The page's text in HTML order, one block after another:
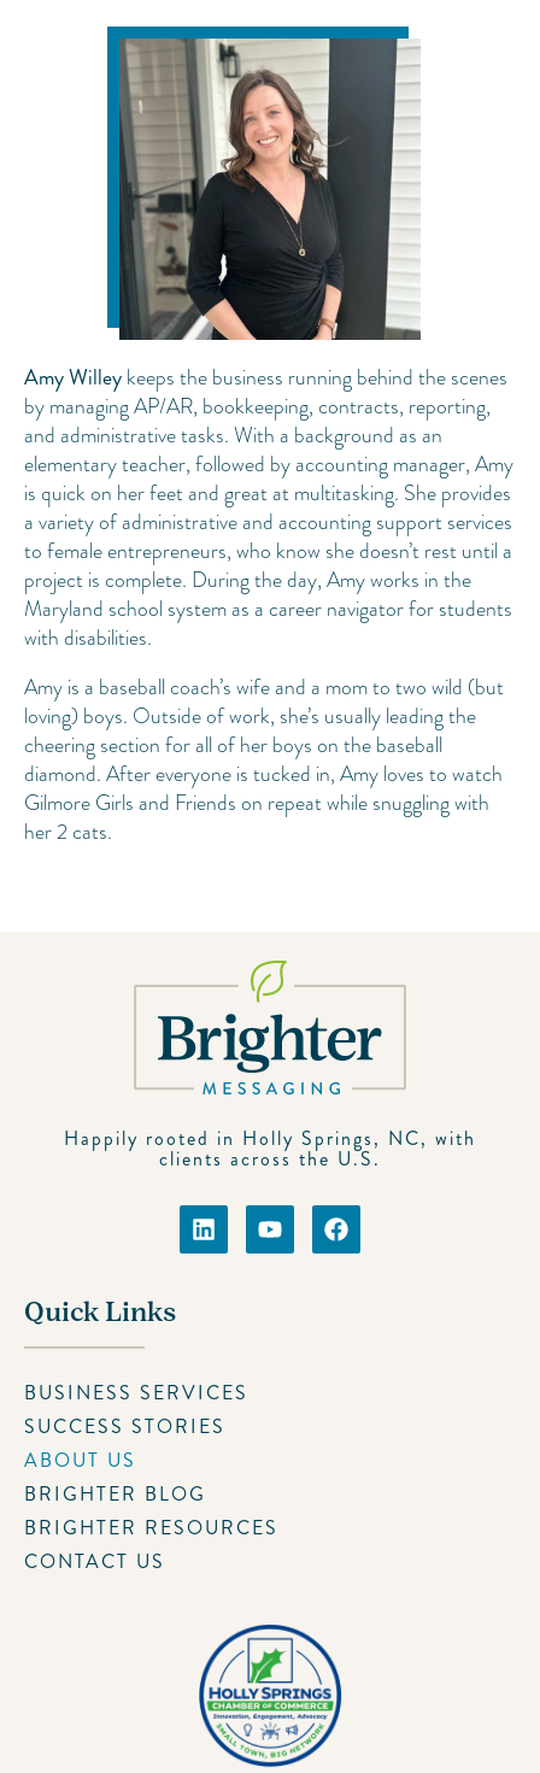
Amy Willey keeps the business running behind the scenes
by managing AP/AR, bookkeeping, contracts, reporting,
and administrative tasks. With a background as an
elementary teacher, followed by accounting manager, Amy
is quick on her feet and great at multitasking. She provides
a variety of administrative and accounting support services
to female entrepreneurs, who know she doesn’t rest until a
project is complete. During the day, Amy works in the
Maryland school system as a career navigator for students
with disabilities.
Amy is a baseball coach’s wife and a mom to two wild (but
loving) boys. Outside of work, she’s usually leading the
cheering section for all of her boys on the baseball
diamond. After everyone is tucked in, Amy loves to watch
Gilmore Girls and Friends on repeat while snuggling with
her 2 cats.
Happily rooted in Holly Springs, NC, with
clients across the U.S.
Quick Links
BUSINESS SERVICES
SUCCESS STORIES
ABOUT US
BRIGHTER BLOG
BRIGHTER RESOURCES
CONTACT US